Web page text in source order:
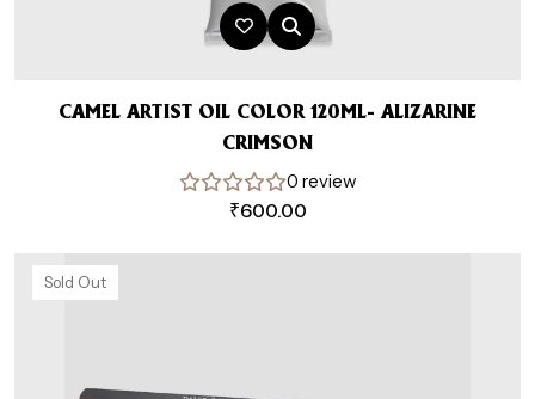
CAMEL ARTIST OIL COLOR 120ML- ALIZARINE
CRIMSON
0 review
₹600.00
Sold Out